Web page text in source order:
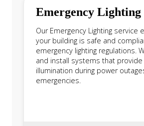
Emergency Lighting
Our Emergency Lighting service
your building is safe and
emergency lighting regulations.
and install systems that provide
illumination during power
emergencies.